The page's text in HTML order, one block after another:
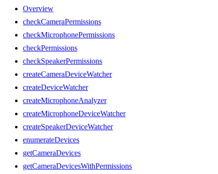
Overview
checkCameraPermissions
checkMicrophonePermissions
checkPermissions
checkSpeakerPermissions
createCameraDeviceWatcher
createDeviceWatcher
createMicrophoneAnalyzer
createMicrophoneDeviceWatcher
createSpeakerDeviceWatcher
enumerateDevices
getCameraDevices
getCameraDevicesWithPermissions